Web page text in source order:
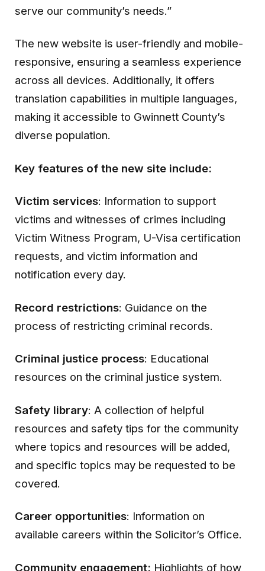
serve our community’s needs.”
The new website is user-friendly and mobile-
responsive, ensuring a seamless experience
across all devices. Additionally, it offers
translation capabilities in multiple languages,
making it accessible to Gwinnett County’s
diverse population.
Key features of the new site include:
Victim services: Information to support
victims and witnesses of crimes including
Victim Witness Program, U-Visa certification
requests, and victim information and
notification every day.
Record restrictions: Guidance on the
process of restricting criminal records.
Criminal justice process: Educational
resources on the criminal justice system.
Safety library: A collection of helpful
resources and safety tips for the community
where topics and resources will be added,
and specific topics may be requested to be
covered.
Career opportunities: Information on
available careers within the Solicitor’s Office.
Community engagement: Highlights of how